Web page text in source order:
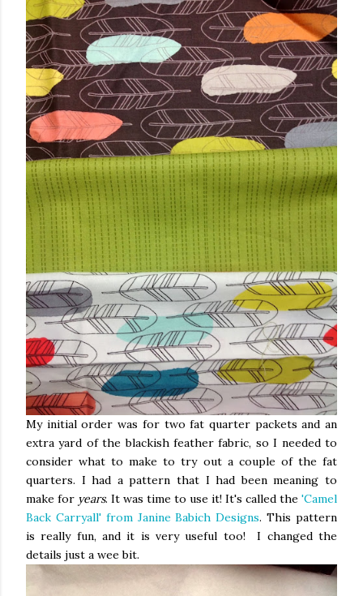
My initial order was for two fat quarter packets and an
extra yard of the blackish feather fabric, so I needed to
consider what to make to try out a couple of the fat
quarters. I had a pattern that I had been meaning to
make for years. It was time to use it! It's called the 'Camel
Back Carryall' from Janine Babich Designs. This pattern
is really fun, and it is very useful too! I changed the
details just a wee bit.